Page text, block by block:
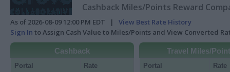
Cashback Miles/Points Reward
As of 2026-08-09 12:00 PM EDT | View Best Rate History
Sign In to Assign Cash Value to Miles/Points and View Converted
Cashback
Portal Rate
Travel Miles/
Portal
Rate